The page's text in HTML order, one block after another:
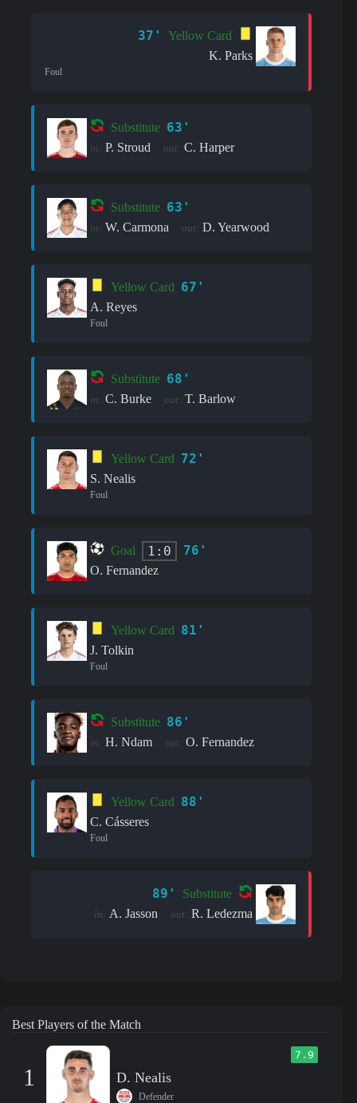
37'
Yellow Card
K. Parks
Foul
Substitute 63'
in: P. Stroud out: C. Harper
Substitute 63'
in: W. Carmona out: D. Yearwood
Yellow Card 67'
A. Reyes
Foul
Substitute 68'
in: C. Burke out: T. Barlow
Yellow Card 72'
S. Nealis
Foul
Goal 1:0 76'
O. Fernandez
Yellow Card 81'
J. Tolkin
Foul
Substitute 86'
in: H. Ndam out: O. Fernandez
Yellow Card 88'
C. Cásseres
Foul
89' Substitute
in: A. Jasson out: R. Ledezma
Best Players of the Match
1
7.9
D. Nealis
Defender